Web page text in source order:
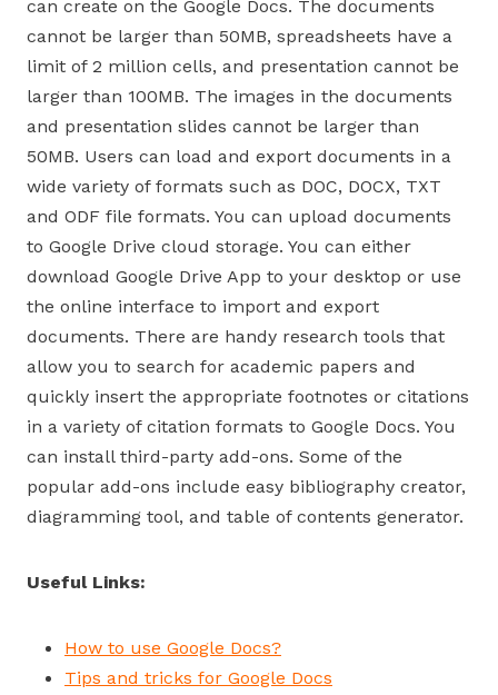
can create on the Google Docs. The documents
cannot be larger than 50MB, spreadsheets have a
limit of 2 million cells, and presentation cannot be
larger than 100MB. The images in the documents
and presentation slides cannot be larger than
50MB. Users can load and export documents in a
wide variety of formats such as DOC, DOCX, TXT
and ODF file formats. You can upload documents
to Google Drive cloud storage. You can either
download Google Drive App to your desktop or use
the online interface to import and export
documents. There are handy research tools that
allow you to search for academic papers and
quickly insert the appropriate footnotes or citations
in a variety of citation formats to Google Docs. You
can install third-party add-ons. Some of the
popular add-ons include easy bibliography creator,
diagramming tool, and table of contents generator.
Useful Links:
How to use Google Docs?
Tips and tricks for Google Docs